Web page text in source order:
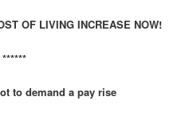
OF LIVING INCREASE NOW!
******
to demand a pay rise